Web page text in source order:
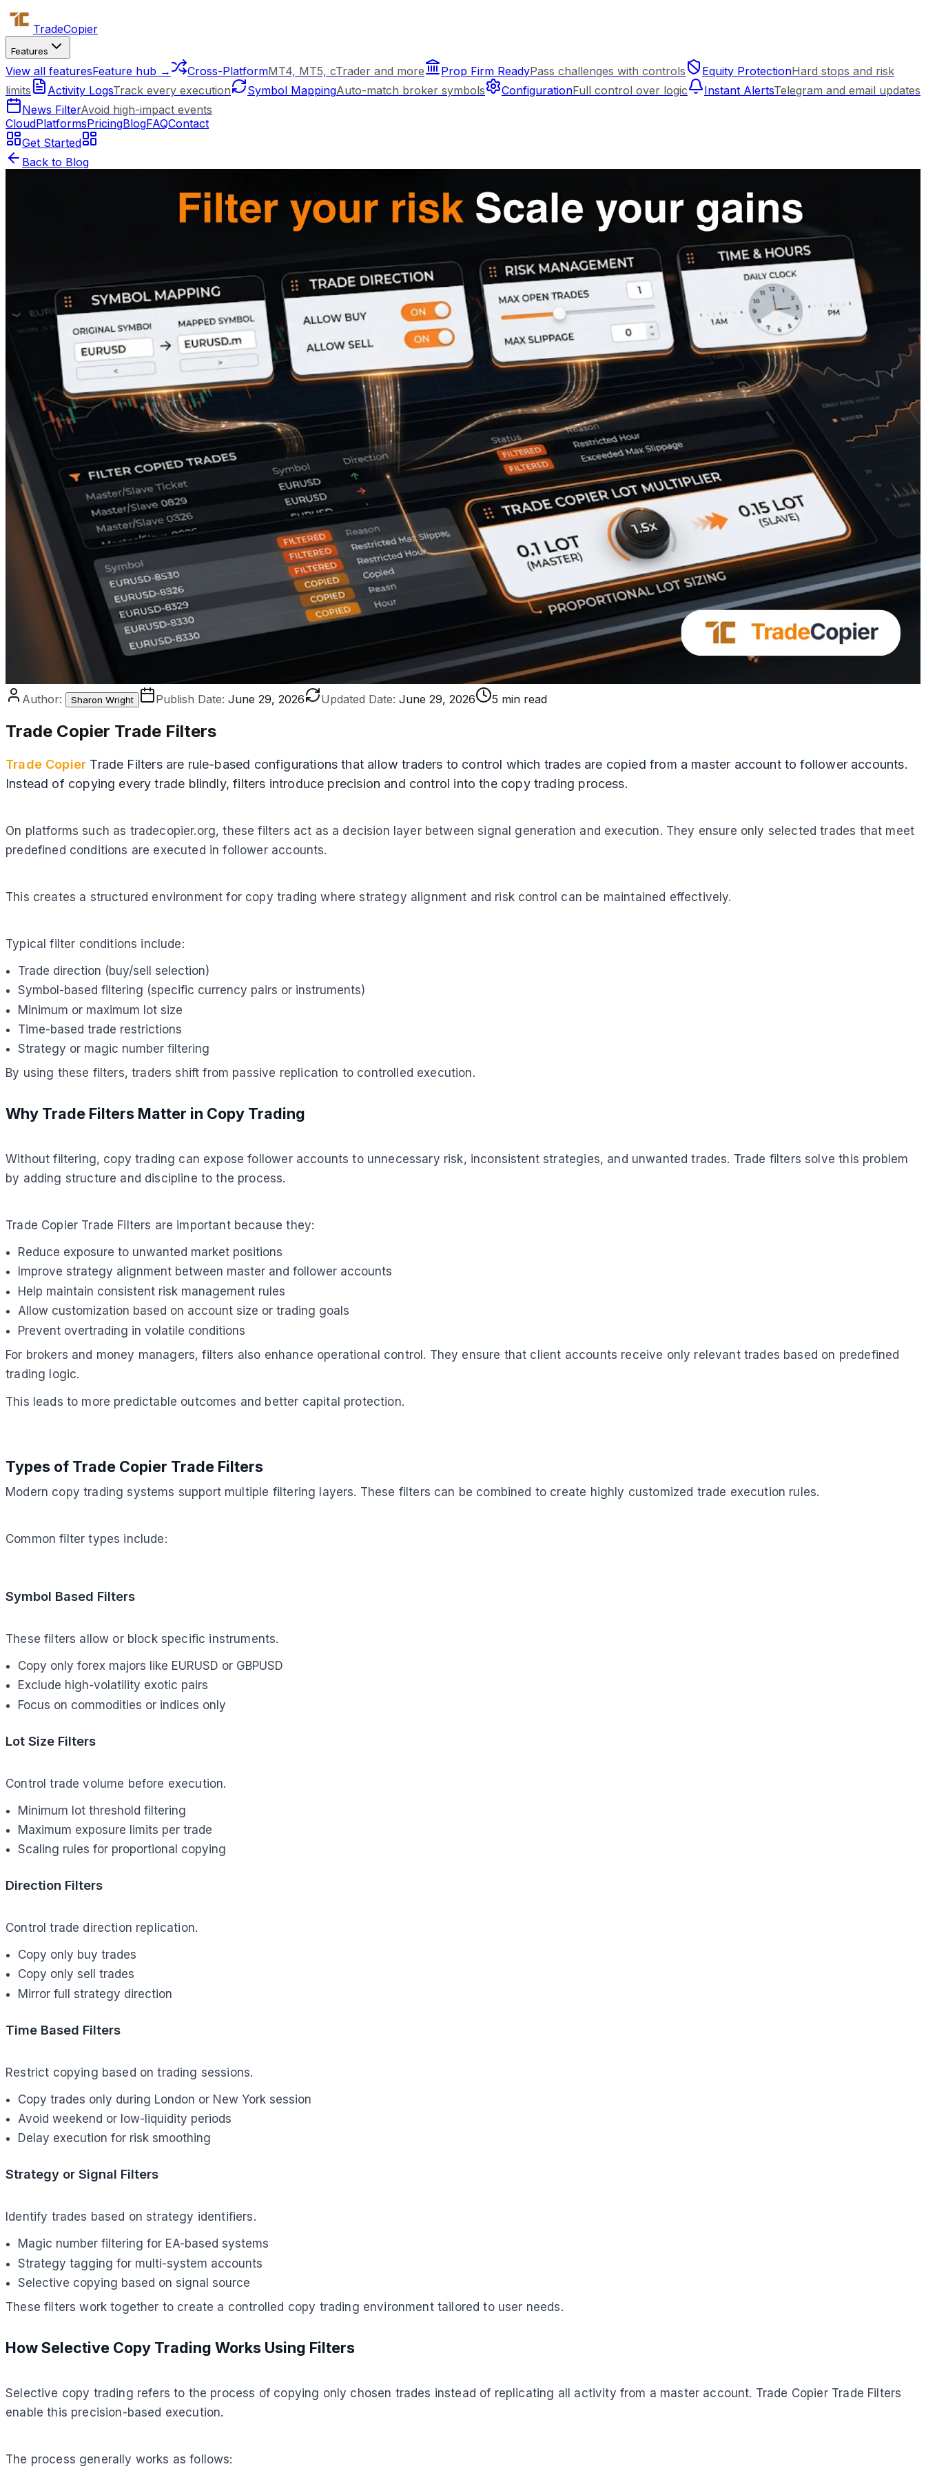
TradeCopier
Features
View all featuresFeature hub → Cross-PlatformMT4, MT5, cTrader and more Prop Firm ReadyPass challenges with controls Equity ProtectionHard stops and risk
limits
Activity LogsTrack every execution Symbol MappingAuto-match broker symbols ConfigurationFull control over logic Instant AlertsTelegram and email updates
News FilterAvoid high-impact events
CloudPlatformsPricingBlogFAQContact
Get Started
Back to Blog
Author: Sharon Wright Publish Date: June 29, 2026 Updated Date: June 29, 2026 5 min read
Trade Copier Trade Filters
Trade Copier Trade Filters are rule-based configurations that allow traders to control which trades are copied from a master account to follower accounts.
Instead of copying every trade blindly, filters introduce precision and control into the copy trading process.
On platforms such as tradecopier.org, these filters act as a decision layer between signal generation and execution. They ensure only selected trades that meet
predefined conditions are executed in follower accounts.
This creates a structured environment for copy trading where strategy alignment and risk control can be maintained effectively.
Typical filter conditions include:
Trade direction (buy/sell selection)
Symbol-based filtering (specific currency pairs or instruments)
Minimum or maximum lot size
Time-based trade restrictions
Strategy or magic number filtering
By using these filters, traders shift from passive replication to controlled execution.
Why Trade Filters Matter in Copy Trading
Without filtering, copy trading can expose follower accounts to unnecessary risk, inconsistent strategies, and unwanted trades. Trade filters solve this problem
by adding structure and discipline to the process.
Trade Copier Trade Filters are important because they:
Reduce exposure to unwanted market positions
Improve strategy alignment between master and follower accounts
Help maintain consistent risk management rules
Allow customization based on account size or trading goals
Prevent overtrading in volatile conditions
For brokers and money managers, filters also enhance operational control. They ensure that client accounts receive only relevant trades based on predefined
trading logic.
This leads to more predictable outcomes and better capital protection.
Types of Trade Copier Trade Filters
Modern copy trading systems support multiple filtering layers. These filters can be combined to create highly customized trade execution rules.
Common filter types include:
Symbol Based Filters
These filters allow or block specific instruments.
Copy only forex majors like EURUSD or GBPUSD
Exclude high-volatility exotic pairs
Focus on commodities or indices only
Lot Size Filters
Control trade volume before execution.
Minimum lot threshold filtering
Maximum exposure limits per trade
Scaling rules for proportional copying
Direction Filters
Control trade direction replication.
Copy only buy trades
Copy only sell trades
Mirror full strategy direction
Time Based Filters
Restrict copying based on trading sessions.
Copy trades only during London or New York session
Avoid weekend or low-liquidity periods
Delay execution for risk smoothing
Strategy or Signal Filters
Identify trades based on strategy identifiers.
Magic number filtering for EA-based systems
Strategy tagging for multi-system accounts
Selective copying based on signal source
These filters work together to create a controlled copy trading environment tailored to user needs.
How Selective Copy Trading Works Using Filters
Selective copy trading refers to the process of copying only chosen trades instead of replicating all activity from a master account. Trade Copier Trade Filters
enable this precision-based execution.
The process generally works as follows: